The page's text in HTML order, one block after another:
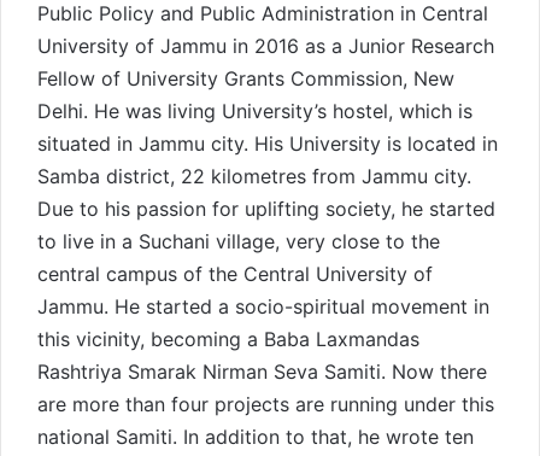
Public Policy and Public Administration in Central
University of Jammu in 2016 as a Junior Research
Fellow of University Grants Commission, New
Delhi. He was living University’s hostel, which is
situated in Jammu city. His University is located in
Samba district, 22 kilometres from Jammu city.
Due to his passion for uplifting society, he started
to live in a Suchani village, very close to the
central campus of the Central University of
Jammu. He started a socio-spiritual movement in
this vicinity, becoming a Baba Laxmandas
Rashtriya Smarak Nirman Seva Samiti. Now there
are more than four projects are running under this
national Samiti. In addition to that, he wrote ten